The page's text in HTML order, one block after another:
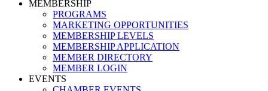
MEMBERSHIP
PROGRAMS
MARKETING OPPORTUNITIES
MEMBERSHIP LEVELS
MEMBERSHIP APPLICATION
MEMBER DIRECTORY
MEMBER LOGIN
EVENTS